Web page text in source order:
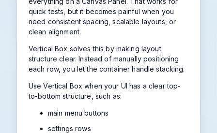
quick tests, but it becomes painful when you
need consistent spacing, scalable layouts, or
clean alignment.
Vertical Box solves this by making layout
structure clear. Instead of manually positioning
each row, you let the container handle stacking.
Use Vertical Box when your UI has a clear top-
to-bottom structure, such as:
main menu buttons
settings rows